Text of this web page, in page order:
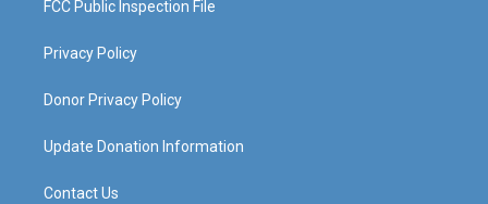
FCC Public Inspection File
Privacy Policy
Donor Privacy Policy
Update Donation Information
Contact Us